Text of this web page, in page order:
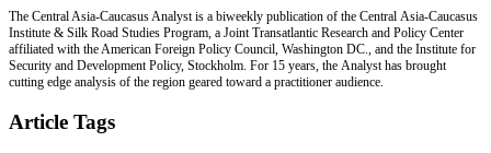
The Central Asia-Caucasus Analyst is a biweekly publication of the Central Asia-Caucasus
Institute & Silk Road Studies Program, a Joint Transatlantic Research and Policy Center
affiliated with the American Foreign Policy Council, Washington DC., and the Institute for
Security and Development Policy, Stockholm. For 15 years, the Analyst has brought
cutting edge analysis of the region geared toward a practitioner audience.
Article Tags